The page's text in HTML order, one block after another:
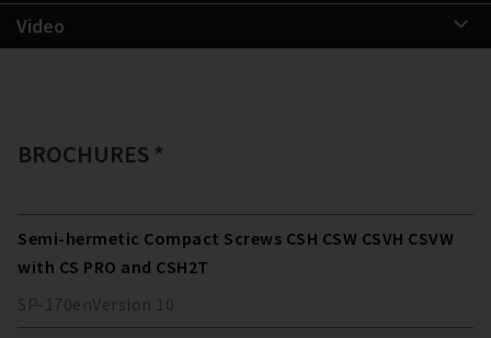
Video
BROCHURES *
Semi-hermetic Compact Screws CSH CSW CSVH CSVW
with CS PRO and CSH2T
SP-170enVersion 10